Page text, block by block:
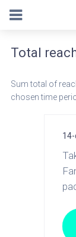
Total
Sum total of
chosen time